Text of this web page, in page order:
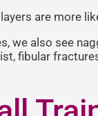
are more
we also see
fibular